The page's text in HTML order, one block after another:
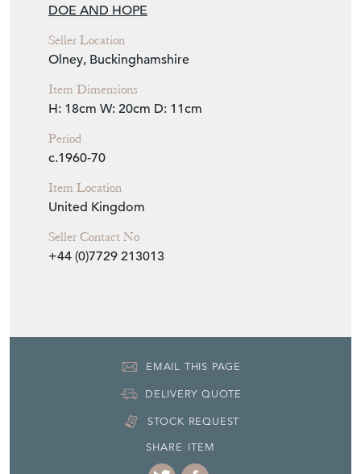
DOE AND HOPE
Seller Location
Olney, Buckinghamshire
Item Dimensions
H: 18cm W: 20cm D: 11cm
Period
c.1960-70
Item Location
United Kingdom
Seller Contact No
+44 (0)7729 213013
EMAIL THIS PAGE
DELIVERY QUOTE
STOCK REQUEST
SHARE ITEM